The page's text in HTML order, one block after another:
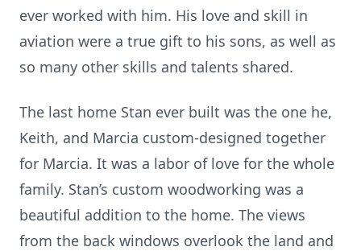
ever worked with him. His love and skill in
aviation were a true gift to his sons, as well as
so many other skills and talents shared.
The last home Stan ever built was the one he,
Keith, and Marcia custom-designed together
for Marcia. It was a labor of love for the whole
family. Stan’s custom woodworking was a
beautiful addition to the home. The views
from the back windows overlook the land and